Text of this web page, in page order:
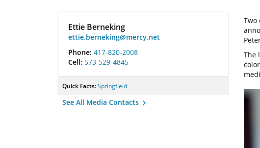
Ettie Berneking
ettie.berneking@mercy.net
Phone: 417-820-2008
Cell: 573-529-4845
Quick Facts:Springfield
See All Media Contacts
Two
The